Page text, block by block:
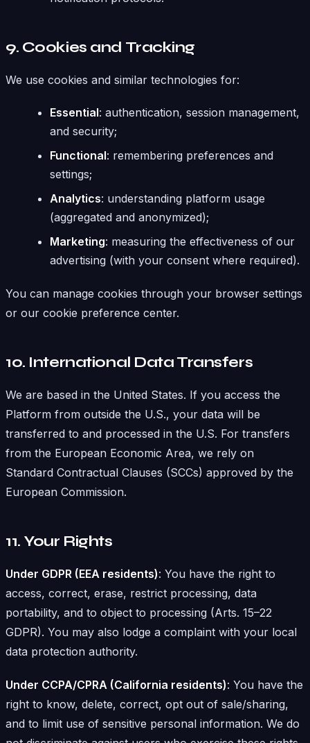
9. Cookies and Tracking
We use cookies and similar technologies for:
Essential: authentication, session management,
and security;
Functional: remembering preferences and
settings;
Analytics: understanding platform usage
(aggregated and anonymized);
Marketing: measuring the effectiveness of our
advertising (with your consent where required).
You can manage cookies through your browser settings
or our cookie preference center.
10. International Data Transfers
We are based in the United States. If you access the
Platform from outside the U.S., your data will be
transferred to and processed in the U.S. For transfers
from the European Economic Area, we rely on
Standard Contractual Clauses (SCCs) approved by the
European Commission.
11. Your Rights
Under GDPR (EEA residents): You have the right to
access, correct, erase, restrict processing, data
portability, and to object to processing (Arts. 15–22
GDPR). You may also lodge a complaint with your local
data protection authority.
Under CCPA/CPRA (California residents): You have the
right to know, delete, correct, opt out of sale/sharing,
and to limit use of sensitive personal information. We do